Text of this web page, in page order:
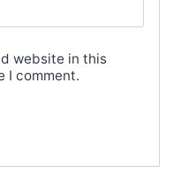
website in this
I comment.